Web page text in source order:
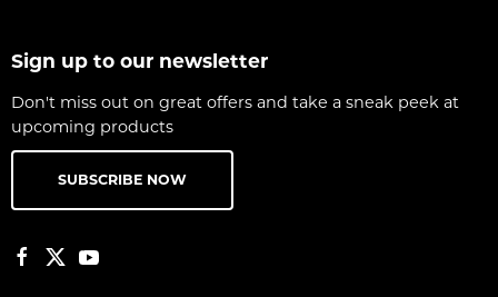
Sign up to our newsletter
Don't miss out on great offers and take a sneak peek at
upcoming products
SUBSCRIBE NOW